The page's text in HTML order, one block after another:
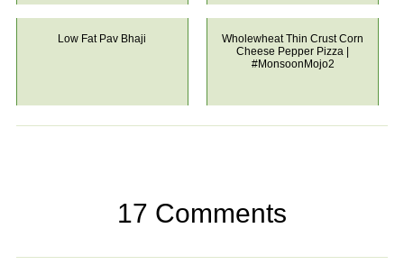
Low Fat Pav Bhaji
Wholewheat Thin Crust Corn
Cheese Pepper Pizza |
#MonsoonMojo2
17 Comments